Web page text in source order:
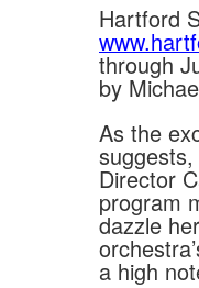
Hartford
through
by
As the
Director
program
dazzle
a high